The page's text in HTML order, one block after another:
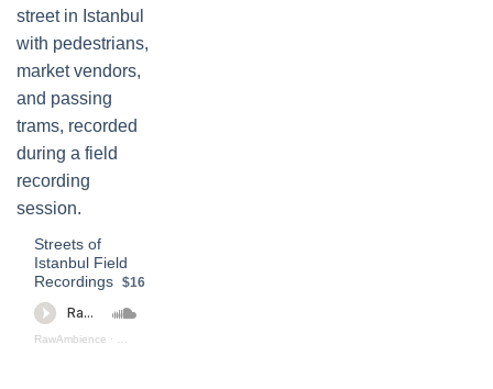
Streets of
Istanbul Field
Recordings
$16
RawAmbience · Streets Of Istanbul (Preview)